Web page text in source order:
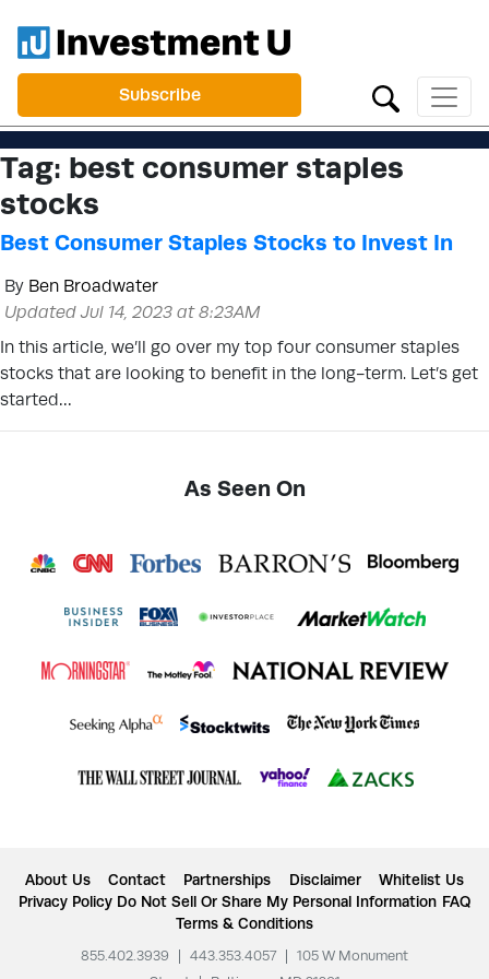
Subscribe
Tag: best consumer staples
stocks
Best Consumer Staples Stocks to Invest In
By Ben Broadwater
Updated Jul 14, 2023 at 8:23AM
In this article, we’ll go over my top four consumer staples
stocks that are looking to benefit in the long-term. Let’s get
started…
As Seen On
About Us Contact Partnerships Disclaimer
Whitelist Us
Privacy Policy Do Not Sell Or Share My Personal Information FAQ
Terms & Conditions
855.402.3939 443.353.4057
105 W Monument